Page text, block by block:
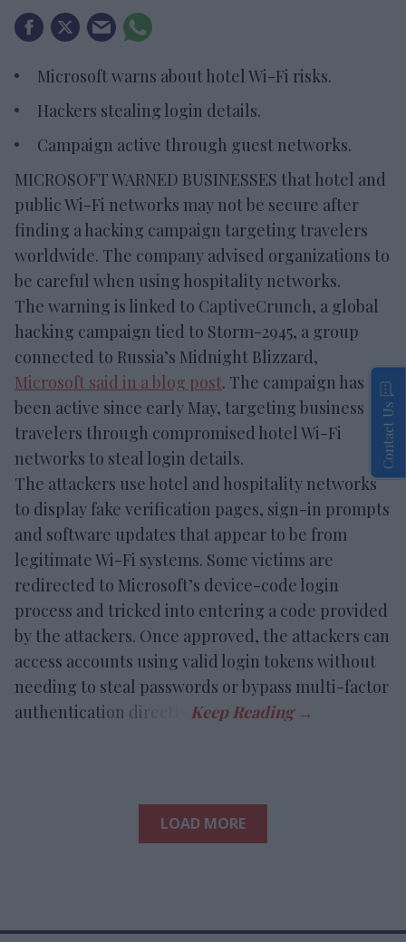
Microsoft warns about hotel Wi-Fi risks.
Hackers stealing login details.
Campaign active through guest networks.
MICROSOFT WARNED BUSINESSES that hotel and
public Wi-Fi networks may not be secure after
finding a hacking campaign targeting travelers
worldwide. The company advised organizations to
be careful when using hospitality networks.
The warning is linked to CaptiveCrunch, a global
hacking campaign tied to Storm-2945, a group
connected to Russia’s Midnight Blizzard,
Microsoft said in a blog post. The campaign has
been active since early May, targeting business
travelers through compromised hotel Wi-Fi
networks to steal login details.
The attackers use hotel and hospitality networks
to display fake verification pages, sign-in prompts
and software updates that appear to be from
legitimate Wi-Fi systems. Some victims are
redirected to Microsoft’s device-code login
process and tricked into entering a code provided
by the attackers. Once approved, the attackers can
access accounts using valid login tokens without
needing to steal passwords or bypass multi-factor
authentication directly.
LOAD MORE
Contact Us